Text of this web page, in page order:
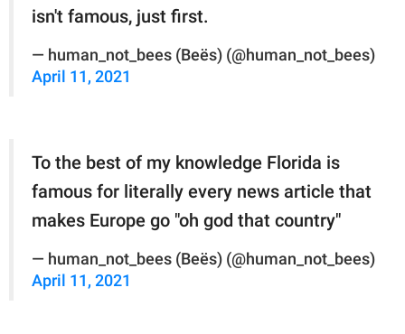
isn't famous, just first.
— human_not_bees (Beës) (@human_not_bees)
April 11, 2021
To the best of my knowledge Florida is
famous for literally every news article that
makes Europe go "oh god that country"
— human_not_bees (Beës) (@human_not_bees)
April 11, 2021